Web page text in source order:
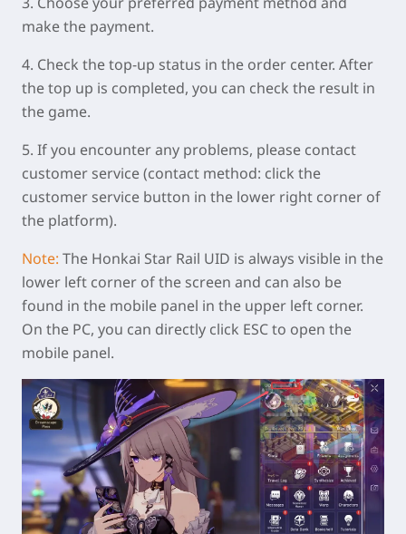
make the payment.
4. Check the top-up status in the order center. After
the top up is completed, you can check the result in
the game.
5. If you encounter any problems, please contact
customer service (contact method: click the
customer service button in the lower right corner of
the platform).
Note: The Honkai Star Rail UID is always visible in the
lower left corner of the screen and can also be
found in the mobile panel in the upper left corner.
On the PC, you can directly click ESC to open the
mobile panel.